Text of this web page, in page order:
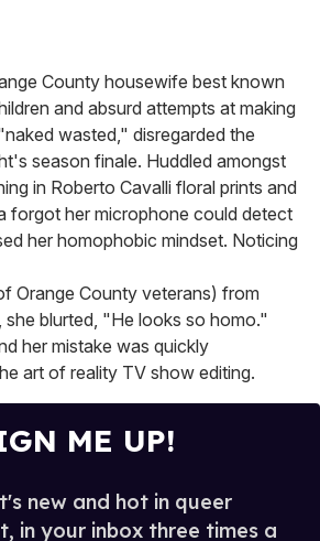
County housewife best known
and absurd attempts at making
wasted," disregarded the
season finale. Huddled amongst
in Roberto Cavalli floral prints and
forgot her microphone could detect
her homophobic mindset. Noticing
Orange County veterans) from
blurted, "He looks so homo."
her mistake was quickly
art of reality TV show editing.
ME UP!
new and hot in queer
in your inbox three times a